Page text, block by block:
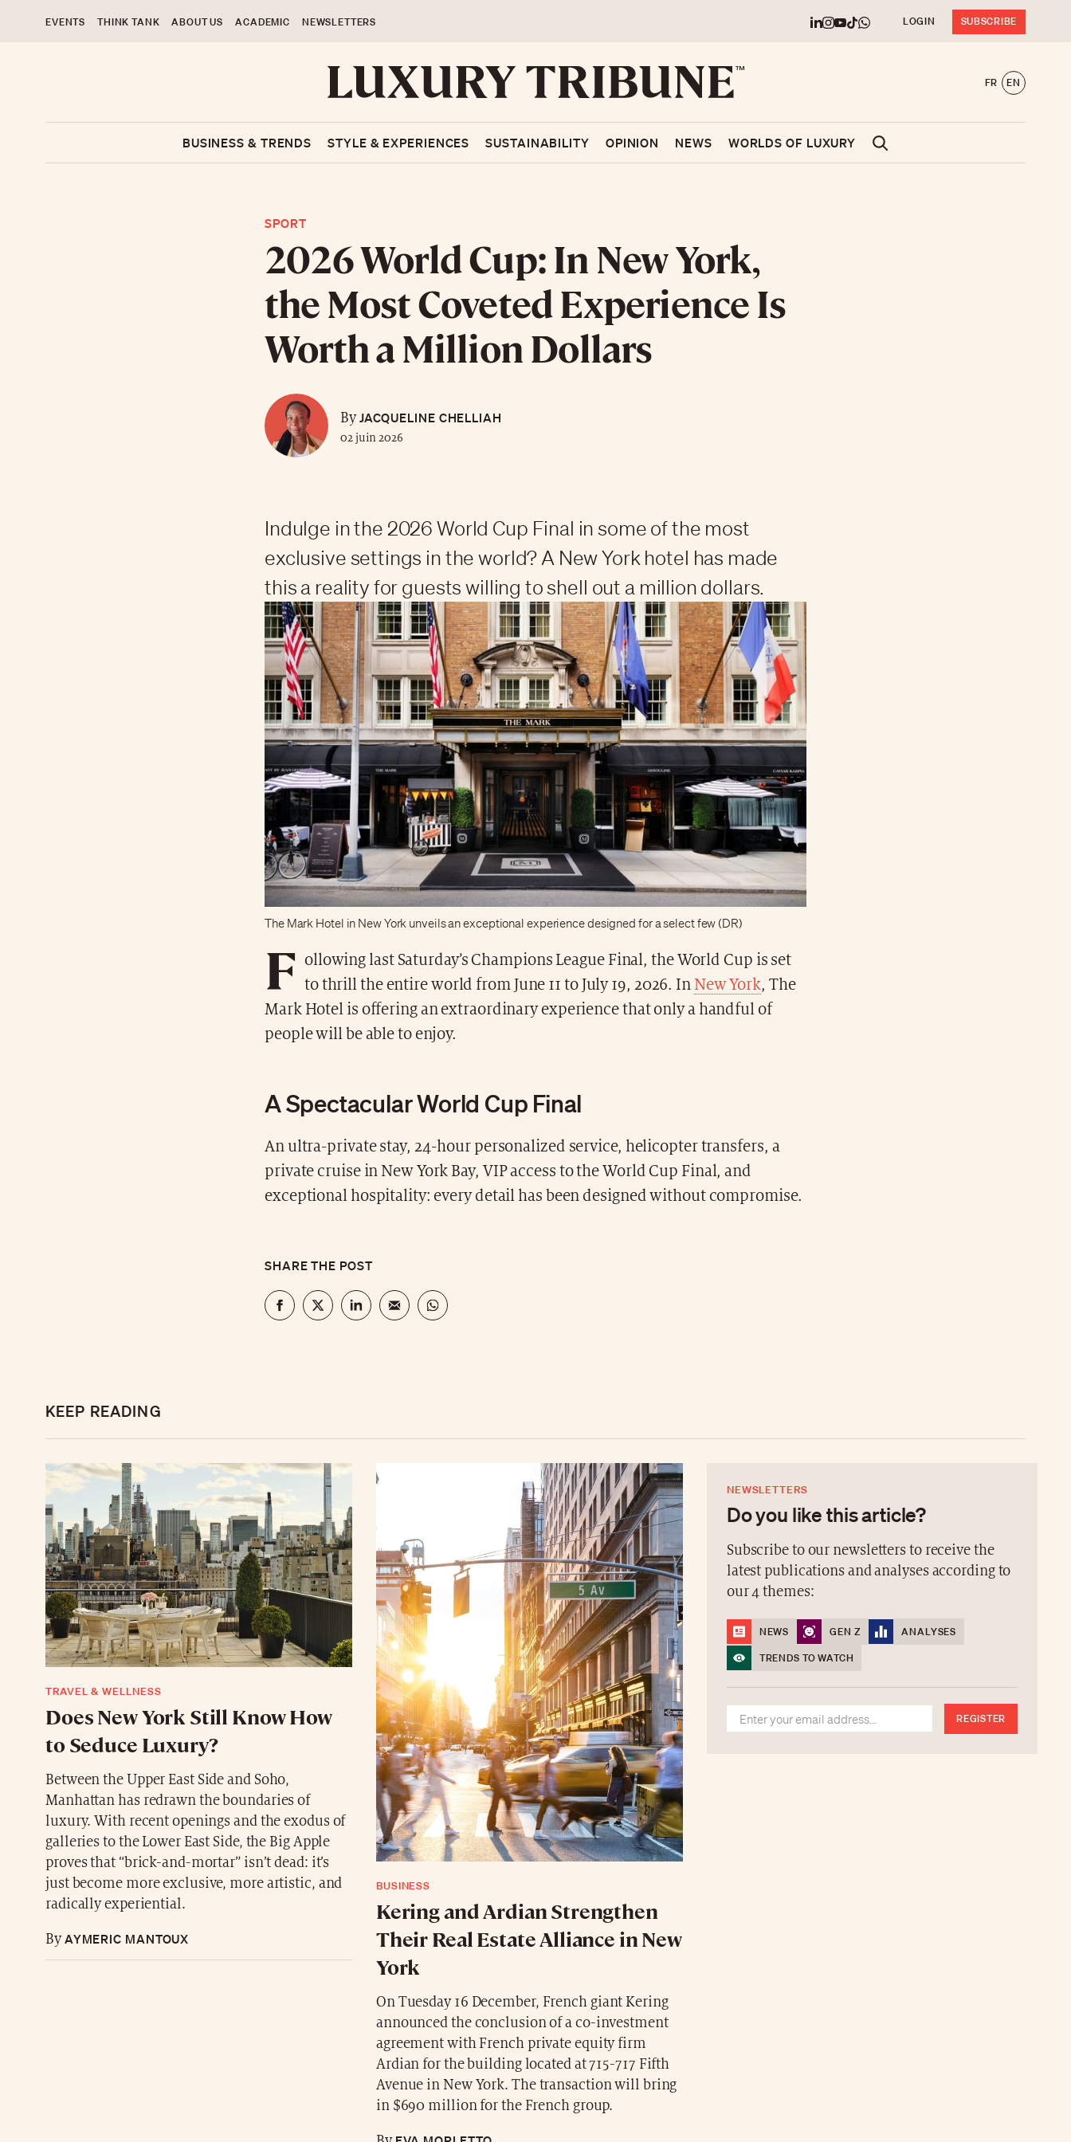
EVENTS THINK TANK ABOUT US ACADEMIC NEWSLETTERS LOGIN SUBSCRIBE
FR EN
BUSINESS & TRENDS STYLE & EXPERIENCES SUSTAINABILITY OPINION NEWS WORLDS OF LUXURY
SPORT
2026 World Cup: In New York,
the Most Coveted Experience Is
Worth a Million Dollars
ByJACQUELINE CHELLIAH
02 juin 2026
Indulge in the 2026 World Cup Final in some of the most
exclusive settings in the world? A New York hotel has made
this a reality for guests willing to shell out a million dollars.
The Mark Hotel in New York unveils an exceptional experience designed for a select few (DR)
F
ollowing last Saturday’s Champions League Final, the World Cup is set
to thrill the entire world from June 11 to July 19, 2026. In New York, The
Mark Hotel is offering an extraordinary experience that only a handful of
people will be able to enjoy.
A Spectacular World Cup Final
An ultra-private stay, 24-hour personalized service, helicopter transfers, a
private cruise in New York Bay, VIP access to the World Cup Final, and
exceptional hospitality: every detail has been designed without compromise.
SHARE THE POST
KEEP READING
TRAVEL & WELLNESS
Does New York Still Know How
to Seduce Luxury?
Between the Upper East Side and Soho,
Manhattan has redrawn the boundaries of
luxury. With recent openings and the exodus of
galleries to the Lower East Side, the Big Apple
proves that “brick-and-mortar” isn’t dead: it’s
just become more exclusive, more artistic, and
radically experiential.
ByAYMERIC MANTOUX
BUSINESS
Kering and Ardian Strengthen
Their Real Estate Alliance in New
York
On Tuesday 16 December, French giant Kering
announced the conclusion of a co-investment
agreement with French private equity firm
Ardian for the building located at 715-717 Fifth
Avenue in New York. The transaction will bring
in $690 million for the French group.
NEWSLETTERS
Do you like this article?
Subscribe to our newsletters to receive the
latest publications and analyses according to
our 4 themes:
NEWS GEN Z
ANALYSES
TRENDS TO WATCH
REGISTER